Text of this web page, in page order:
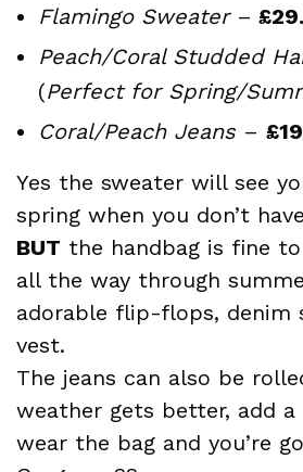
Flamingo Sweater–
Peach/Coral Studded
(Perfect for Spring/
Coral/Peach Jeans–
Yes the sweater will see
spring when you don’t
BUT the handbag is fine
all the way through
adorable flip-flops, denim
vest.
The jeans can also be
weather gets better, add a
wear the bag and you’re